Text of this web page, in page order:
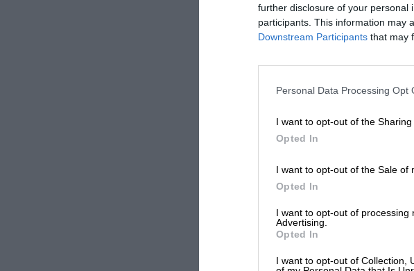
further disclosure of your personal
participants. This information may
Downstream Participants that may
Personal Data Processing Opt
I want to opt-out of the
Opted In
I want to opt-out of the Sale of
Opted In
I want to opt-out of processing
Advertising.
Opted In
I want to opt-out of Collection,